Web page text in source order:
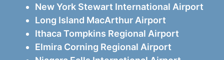
New York Stewart International Airport
Long Island MacArthur Airport
Ithaca Tompkins Regional Airport
Elmira Corning Regional Airport